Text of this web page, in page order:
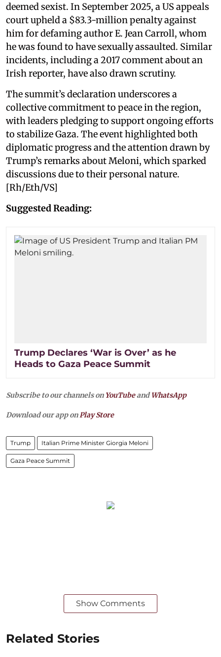
deemed sexist. In September 2025, a US appeals
court upheld a $83.3-million penalty against
him for defaming author E. Jean Carroll, whom
he was found to have sexually assaulted. Similar
incidents, including a 2017 comment about an
Irish reporter, have also drawn scrutiny.
The summit’s declaration underscores a
collective commitment to peace in the region,
with leaders pledging to support ongoing efforts
to stabilize Gaza. The event highlighted both
diplomatic progress and the attention drawn by
Trump’s remarks about Meloni, which sparked
discussions due to their personal nature.
[Rh/Eth/VS]
Suggested Reading:
Trump Declares ‘War is Over’ as he
Heads to Gaza Peace Summit
Subscribe to our channels on YouTubeandWhatsApp
Download our app onPlay Store
Trump Italian Prime Minister Giorgia Meloni
Gaza Peace Summit
Show Comments
Related Stories